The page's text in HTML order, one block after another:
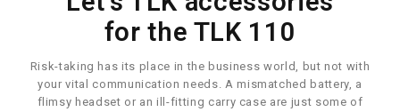
for the TLK 110
Risk-taking has its place in the business world, but not with
your vital communication needs. A mismatched battery, a
flimsy headset or an ill-fitting carry case are just some of